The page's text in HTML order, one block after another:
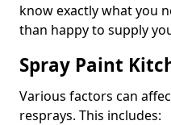
know exactly what you
than happy to supply
Spray Paint
Various factors can
resprays. This includes: